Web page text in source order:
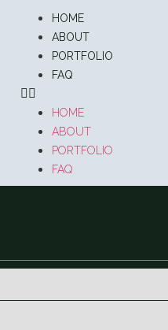
HOME
ABOUT
PORTFOLIO
FAQ
HOME
ABOUT
PORTFOLIO
FAQ